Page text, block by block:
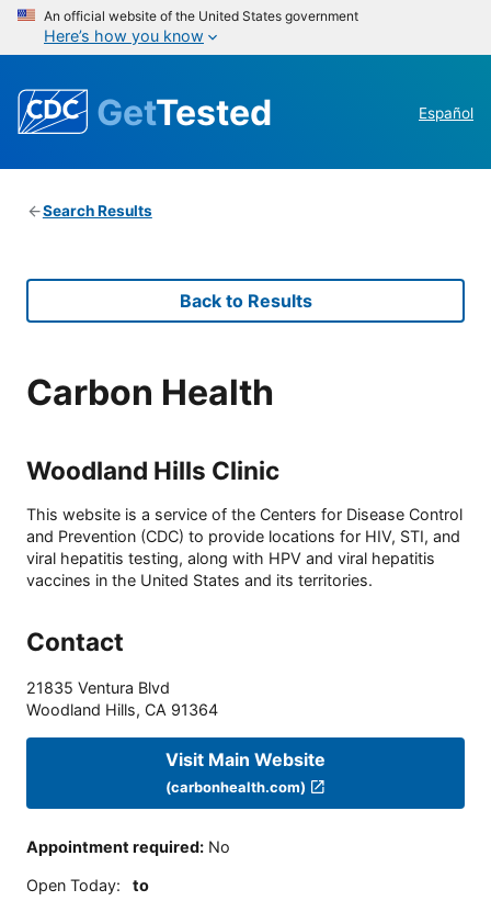
An official website of the United States government
Here’s how you know
GetTested Español
Search Results
Back to Results
Carbon Health
Woodland Hills Clinic
This website is a service of the Centers for Disease Control
and Prevention (CDC) to provide locations for HIV, STI, and
viral hepatitis testing, along with HPV and viral hepatitis
vaccines in the United States and its territories.
Contact
21835 Ventura Blvd
Woodland Hills, CA 91364
Visit Main Website
(carbonhealth.com)
Appointment required: No
Open Today: to